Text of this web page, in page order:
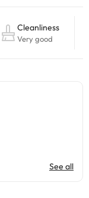
Cleanliness
Very good
See all